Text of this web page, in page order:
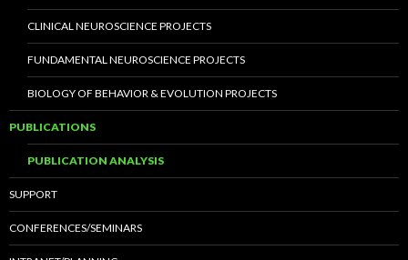
CLINICAL NEUROSCIENCE PROJECTS
FUNDAMENTAL NEUROSCIENCE PROJECTS
BIOLOGY OF BEHAVIOR & EVOLUTION PROJECTS
PUBLICATIONS
PUBLICATION ANALYSIS
SUPPORT
CONFERENCES/SEMINARS